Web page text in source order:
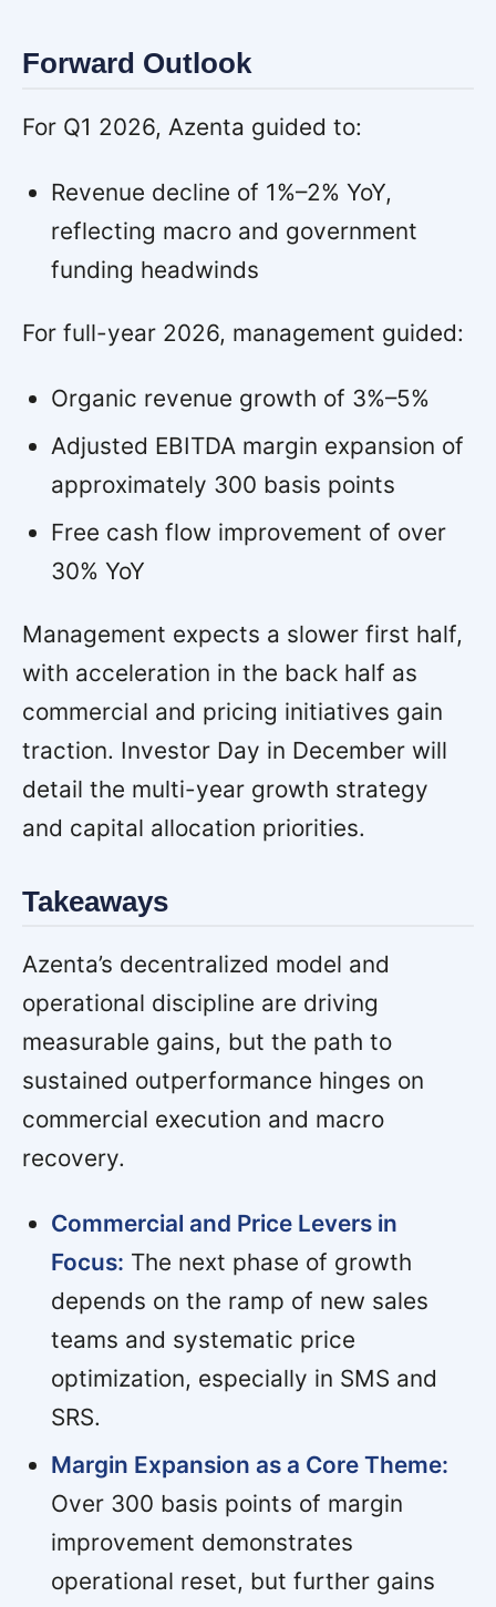
Forward Outlook
For Q1 2026, Azenta guided to:
Revenue decline of 1%–2% YoY,
reflecting macro and government
funding headwinds
For full-year 2026, management guided:
Organic revenue growth of 3%–5%
Adjusted EBITDA margin expansion of
approximately 300 basis points
Free cash flow improvement of over
30% YoY
Management expects a slower first half,
with acceleration in the back half as
commercial and pricing initiatives gain
traction. Investor Day in December will
detail the multi-year growth strategy
and capital allocation priorities.
Takeaways
Azenta’s decentralized model and
operational discipline are driving
measurable gains, but the path to
sustained outperformance hinges on
commercial execution and macro
recovery.
Commercial and Price Levers in
Focus: The next phase of growth
depends on the ramp of new sales
teams and systematic price
optimization, especially in SMS and
SRS.
Margin Expansion as a Core Theme:
Over 300 basis points of margin
improvement demonstrates
operational reset, but further gains